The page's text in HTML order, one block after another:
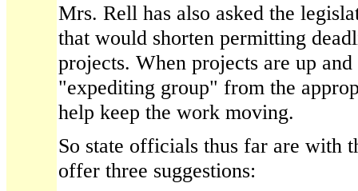
Mrs. Rell has also asked the
that would shorten permitting
projects. When projects are up
"expediting group" from the
help keep the work moving.
So state officials thus far are with
offer three suggestions: